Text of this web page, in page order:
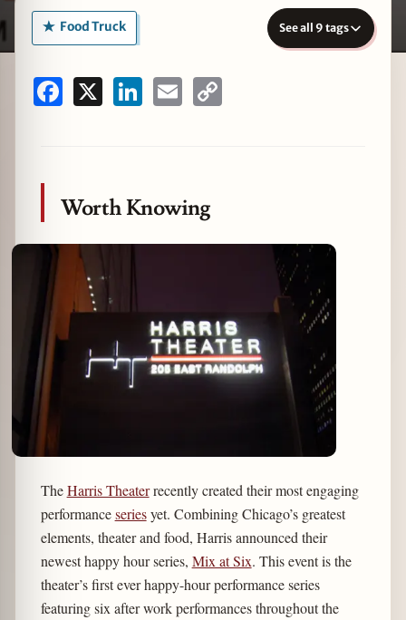
Food Truck See all 9 tags
Facebook LinkedInEmail
Worth Knowing
TheHarris Theaterrecently created their most engaging
performanceseriesyet. Combining Chicago’s greatest
elements, theater and food, Harris announced their
newest happy hour series, Mix at Six. This event is the
theater’s first ever happy-hour performance series
featuring six after work performances throughout the